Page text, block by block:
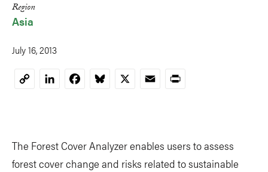
Region
Asia
July 16, 2013
CopyLinkedInFacebookBluesky
X EmailPrint
The Forest Cover Analyzer enables users to assess
forest cover change and risks related to sustainable